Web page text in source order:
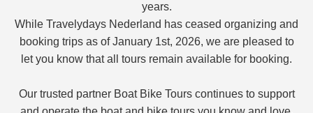
years.
While Travelydays Nederland has ceased organizing and
booking trips as of January 1st, 2026, we are pleased to
let you know that all tours remain available for booking.
Our trusted partner Boat Bike Tours continues to support